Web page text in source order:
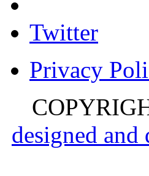
Twitter
Privacy
designed